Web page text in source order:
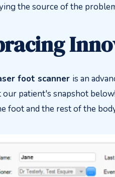
the source of the
foot scanner is an
our patient's snapshot
foot and the rest of the